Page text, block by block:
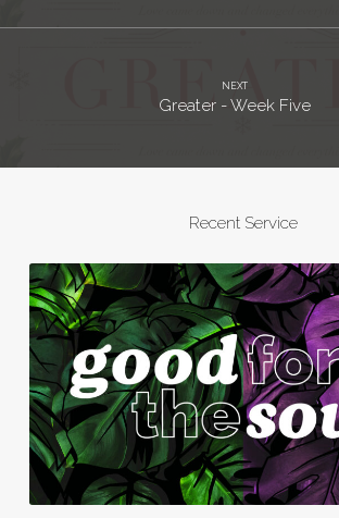
NEXT
Greater - Week Five
Recent Service